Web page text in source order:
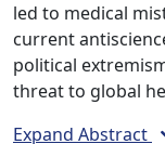
led to medical
current
political
threat to global
Expand Abstract